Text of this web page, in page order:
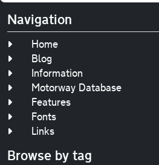
Navigation
Home
Blog
Information
Motorway Database
Features
Fonts
Links
Browse by tag